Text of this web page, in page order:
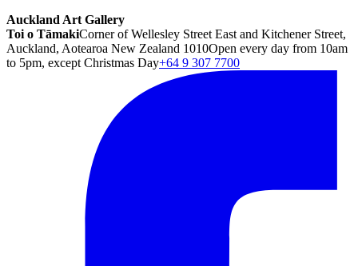
Auckland Art Gallery
Toi o TāmakiCorner of Wellesley Street East and Kitchener Street,
Auckland, Aotearoa New Zealand 1010Open every day from 10am
to 5pm, except Christmas Day+64 9 307 7700